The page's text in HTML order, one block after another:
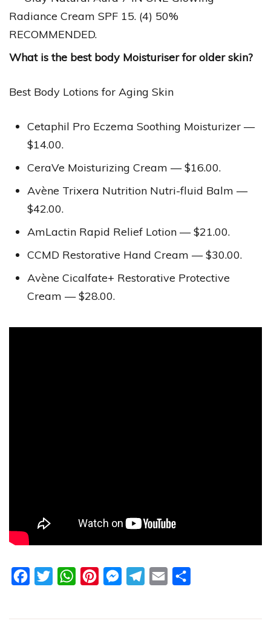
Radiance Cream SPF 15. (4) 50%
RECOMMENDED.
What is the best body Moisturiser for older skin?
Best Body Lotions for Aging Skin
Cetaphil Pro Eczema Soothing Moisturizer —
$14.00.
CeraVe Moisturizing Cream — $16.00.
Avène Trixera Nutrition Nutri-fluid Balm —
$42.00.
AmLactin Rapid Relief Lotion — $21.00.
CCMD Restorative Hand Cream — $30.00.
Avène Cicalfate+ Restorative Protective
Cream — $28.00.
FacebookTwitterWhatsAppPinterestMessengerTelegram
Email